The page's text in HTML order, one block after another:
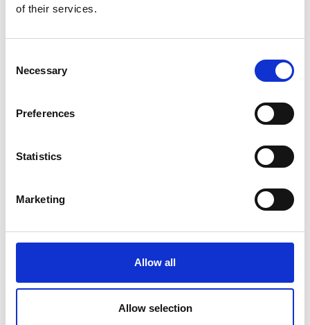
of their services.
Selection
Necessary
Preferences
Statistics
Marketing
Allow all
Allow selection
NOTRE PHILOSOPHIE
INSTALLATIONS ET SERVICES
DURABILITÉ